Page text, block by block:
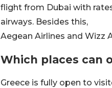
flight from Dubai with
airways. Besides this,
Aegean Airlines and Wizz
Which places can
Greece is fully open to